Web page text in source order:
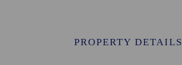
PROPERTY DETAILS